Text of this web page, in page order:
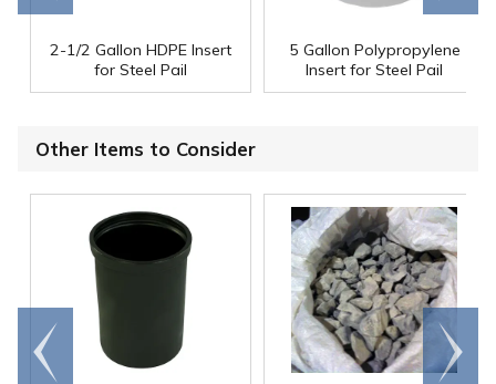
2-1/2 Gallon HDPE Insert
for Steel Pail
5 Gallon Polypropylene
Insert for Steel Pail
Other Items to Consider
Go to
end
Scroll
right